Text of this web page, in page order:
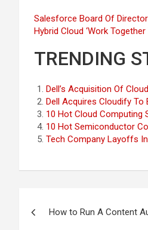
Salesforce Board Of
Hybrid Cloud ‘Work
TRENDING
Dell’s Acquisition Of
Dell Acquires Cloudify To
10 Hot Cloud Computing
10 Hot Semiconductor
Tech Company Layoffs
How to Run A Content